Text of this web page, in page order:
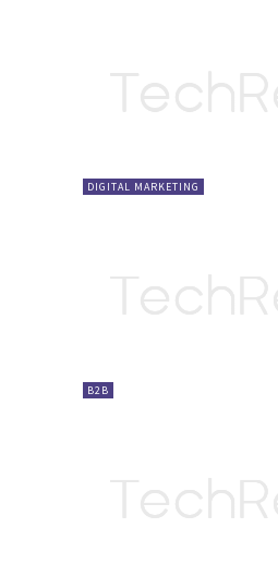
DIGITAL MARKETING
B2B